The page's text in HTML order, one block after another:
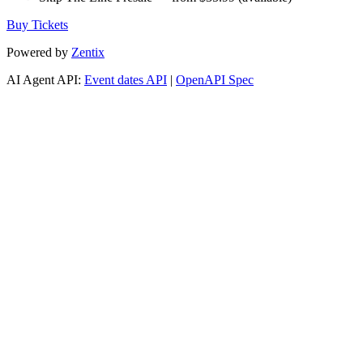
Buy Tickets
Powered by Zentix
AI Agent API: Event dates API | OpenAPI Spec